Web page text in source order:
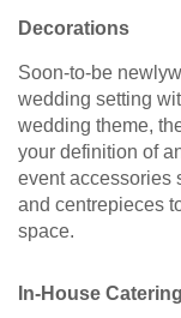
Decorations
Soon-to-be
wedding setting
wedding theme,
your definition of
event accessories
and centrepieces
space.
In-House Catering